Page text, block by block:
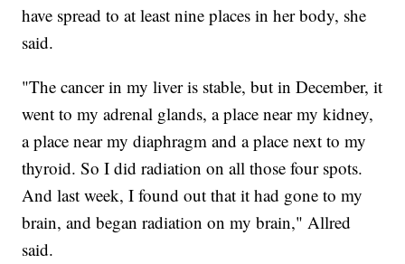
have spread to at least nine places in her body, she
said.
"The cancer in my liver is stable, but in December, it
went to my adrenal glands, a place near my kidney,
a place near my diaphragm and a place next to my
thyroid. So I did radiation on all those four spots.
And last week, I found out that it had gone to my
brain, and began radiation on my brain," Allred
said.